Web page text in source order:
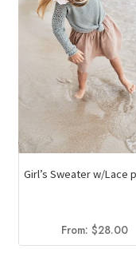
Girl’s Sweater w/Lace
From:$28.00